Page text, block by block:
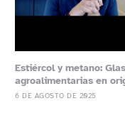
Estiércol y metano:
agroalimentarias en
6 DE AGOSTO DE 2025